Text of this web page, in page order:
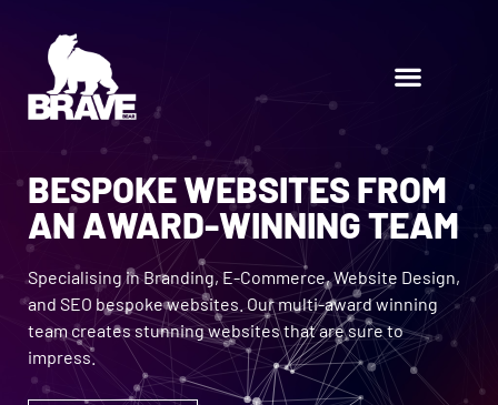
BESPOKE WEBSITES FROM
AN AWARD-WINNING TEAM
Specialising in Branding, E-Commerce, Website Design,
and SEO bespoke websites. Our multi-award winning
team creates stunning websites that are sure to
impress.